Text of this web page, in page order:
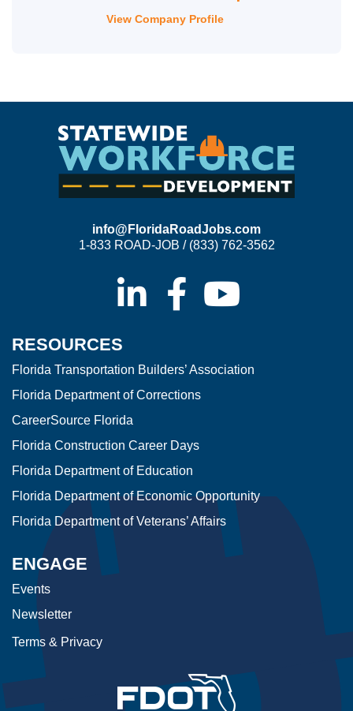
View Company Profile
info@FloridaRoadJobs.com
1-833 ROAD-JOB / (833) 762-3562
RESOURCES
Florida Transportation Builders’ Association
Florida Department of Corrections
CareerSource Florida
Florida Construction Career Days
Florida Department of Education
Florida Department of Economic Opportunity
Florida Department of Veterans’ Affairs
ENGAGE
Events
Newsletter
Terms & Privacy